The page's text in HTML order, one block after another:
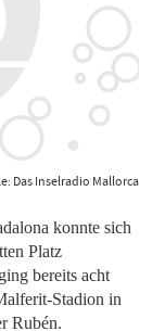
Das Inselradio Mallorca
konnte sich
Platz
bereits acht
Stadion in
Rubén.